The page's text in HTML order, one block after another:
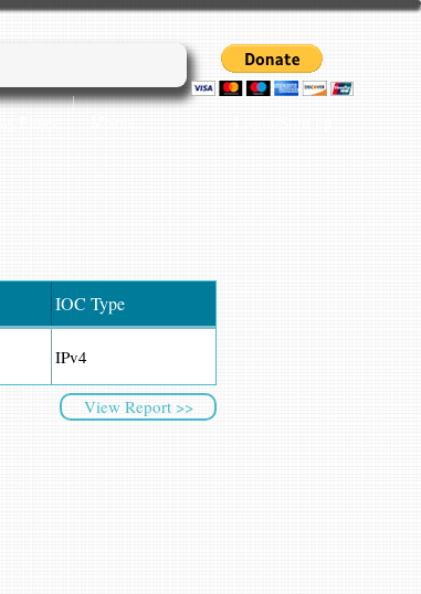
IOC Type
IPv4
View Report >>